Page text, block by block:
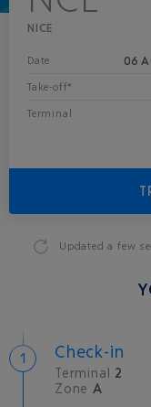
NICE
Date 06
Take-off*
Terminal
Updateda few
Check-in
Terminal 2
Zone A